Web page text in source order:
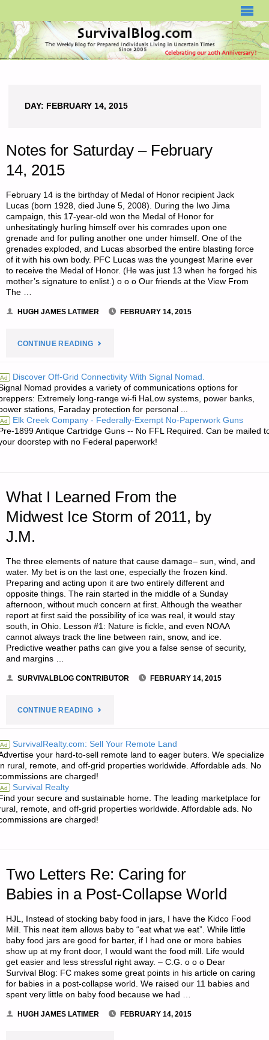
DAY: FEBRUARY 14, 2015
Notes for Saturday – February
14, 2015
February 14 is the birthday of Medal of Honor recipient Jack
Lucas (born 1928, died June 5, 2008). During the Iwo Jima
campaign, this 17-year-old won the Medal of Honor for
unhesitatingly hurling himself over his comrades upon one
grenade and for pulling another one under himself. One of the
grenades exploded, and Lucas absorbed the entire blasting force
of it with his own body. PFC Lucas was the youngest Marine ever
to receive the Medal of Honor. (He was just 13 when he forged his
mother’s signature to enlist.) o o o Our friends at the View From
The …
HUGH JAMES LATIMER FEBRUARY 14, 2015
CONTINUE READING"NOTES
SATURDAY
–
FEBRUARY
Ad Discover Off-Grid Connectivity With Signal Nomad.
Nomad provides a variety of communications options for
Extremely long-range wi-fi HaLow systems, power banks,
stations, Faraday protection for personal ...
Ad Elk Creek Company - Federally-Exempt No-Paperwork Guns
1899 Antique Cartridge Guns -- No FFL Required. Can be mailed
doorstep with no Federal paperwork!
What I Learned From the
Midwest Ice Storm of 2011, by
J.M.
The three elements of nature that cause damage– sun, wind, and
water. My bet is on the last one, especially the frozen kind.
Preparing and acting upon it are two entirely different and
opposite things. The rain started in the middle of a Sunday
afternoon, without much concern at first. Although the weather
report at first said the possibility of ice was real, it would stay
south, in Ohio. Lesson #1: Nature is fickle, and even NOAA
cannot always track the line between rain, snow, and ice.
Predictive weather paths can give you a false sense of security,
and margins …
SURVIVALBLOG CONTRIBUTOR FEBRUARY 14, 2015
CONTINUE READING"WHAT
LEARNED
FROM
THE
STORM
OF
2011,
BY
J.M."
Ad SurvivalRealty.com: Sell Your Remote Land
your hard-to-sell remote land to eager buters. We specialize
rural, remote, and off-grid properties worldwide. Affordable ads. No
are charged!
Ad Survival Realty
your secure and sustainable home. The leading marketplace for
remote, and off-grid properties worldwide. Affordable ads. No
are charged!
Two Letters Re: Caring for
Babies in a Post-Collapse World
HJL, Instead of stocking baby food in jars, I have the Kidco Food
Mill. This neat item allows baby to “eat what we eat”. While little
baby food jars are good for barter, if I had one or more babies
show up at my front door, I would want the food mill. Life would
get easier and less stressful right away. – C.G. o o o Dear
Survival Blog: FC makes some great points in his article on caring
for babies in a post-collapse world. We raised our 11 babies and
spent very little on baby food because we had …
HUGH JAMES LATIMER FEBRUARY 14, 2015